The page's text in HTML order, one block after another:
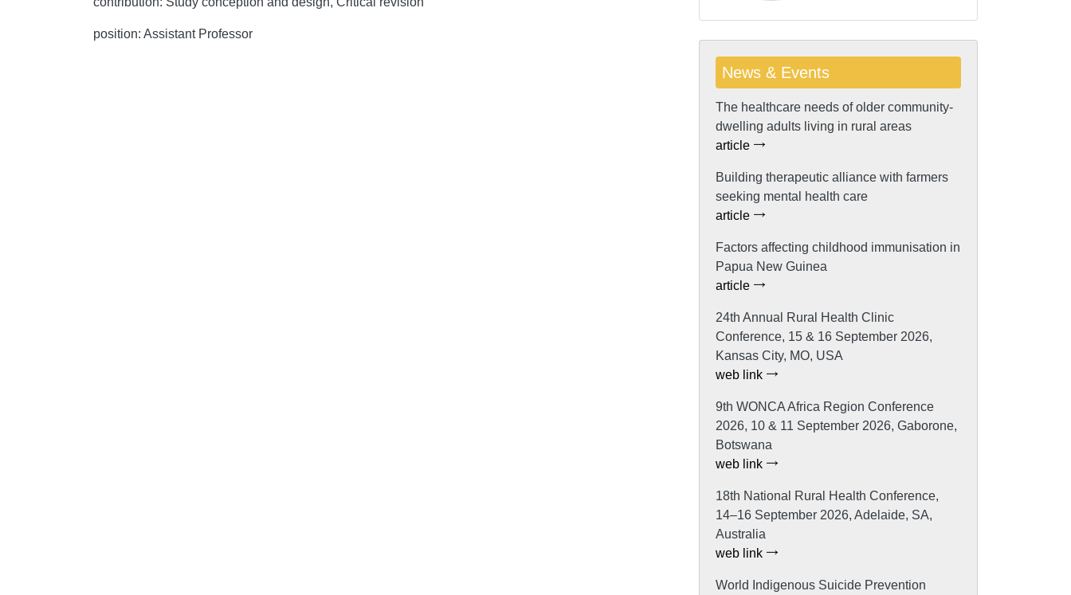
position: Assistant Professor
News & Events
The healthcare needs of older community-
dwelling adults living in rural areas
article
Building therapeutic alliance with farmers
seeking mental health care
article
Factors affecting childhood immunisation in
Papua New Guinea
article
24th Annual Rural Health Clinic
Conference, 15 & 16 September 2026,
Kansas City, MO, USA
web link
9th WONCA Africa Region Conference
2026, 10 & 11 September 2026, Gaborone,
Botswana
web link
18th National Rural Health Conference,
14–16 September 2026, Adelaide, SA,
Australia
web link
World Indigenous Suicide Prevention